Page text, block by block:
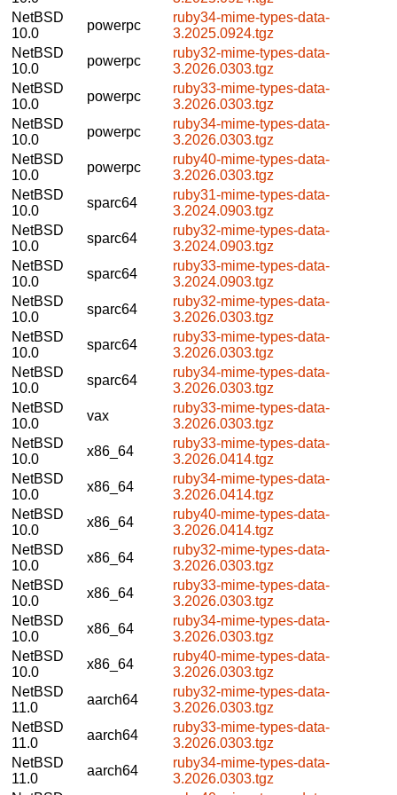
NetBSD
10.0
powerpc
ruby34-mime-types-data-
3.2025.0924.tgz
NetBSD
10.0
powerpc
ruby32-mime-types-data-
3.2026.0303.tgz
NetBSD
10.0
powerpc
ruby33-mime-types-data-
3.2026.0303.tgz
NetBSD
10.0
powerpc
ruby34-mime-types-data-
3.2026.0303.tgz
NetBSD
10.0
powerpc
ruby40-mime-types-data-
3.2026.0303.tgz
NetBSD
10.0
sparc64
ruby31-mime-types-data-
3.2024.0903.tgz
NetBSD
10.0
sparc64
ruby32-mime-types-data-
3.2024.0903.tgz
NetBSD
10.0
sparc64
ruby33-mime-types-data-
3.2024.0903.tgz
NetBSD
10.0
sparc64
ruby32-mime-types-data-
3.2026.0303.tgz
NetBSD
10.0
sparc64
ruby33-mime-types-data-
3.2026.0303.tgz
NetBSD
10.0
sparc64
ruby34-mime-types-data-
3.2026.0303.tgz
NetBSD
10.0
vax
ruby33-mime-types-data-
3.2026.0303.tgz
NetBSD
10.0
x86_64
ruby33-mime-types-data-
3.2026.0414.tgz
NetBSD
10.0
x86_64
ruby34-mime-types-data-
3.2026.0414.tgz
NetBSD
10.0
x86_64
ruby40-mime-types-data-
3.2026.0414.tgz
NetBSD
10.0
x86_64
ruby32-mime-types-data-
3.2026.0303.tgz
NetBSD
10.0
x86_64
ruby33-mime-types-data-
3.2026.0303.tgz
NetBSD
10.0
x86_64
ruby34-mime-types-data-
3.2026.0303.tgz
NetBSD
10.0
x86_64
ruby40-mime-types-data-
3.2026.0303.tgz
NetBSD
11.0
aarch64
ruby32-mime-types-data-
3.2026.0303.tgz
NetBSD
11.0
aarch64
ruby33-mime-types-data-
3.2026.0303.tgz
NetBSD
11.0
aarch64
ruby34-mime-types-data-
3.2026.0303.tgz